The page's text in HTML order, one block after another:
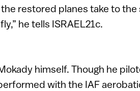
restored planes take to
he tells ISRAEL21c.
himself. Though he
with the IAF